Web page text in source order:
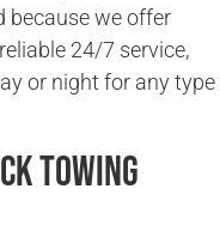
because we offer
24/7 service,
or night for any type
Towing